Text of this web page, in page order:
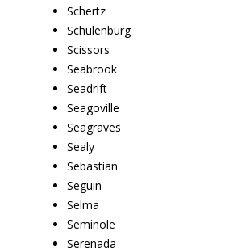
Schertz
Schulenburg
Scissors
Seabrook
Seadrift
Seagoville
Seagraves
Sealy
Sebastian
Seguin
Selma
Seminole
Serenada